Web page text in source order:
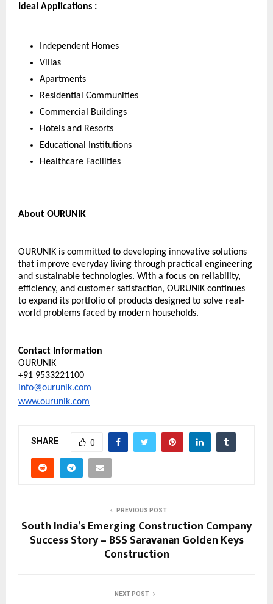
Ideal Applications :
Independent Homes
Villas
Apartments
Residential Communities
Commercial Buildings
Hotels and Resorts
Educational Institutions
Healthcare Facilities
About OURUNIK
OURUNIK is committed to developing innovative solutions
that improve everyday living through practical engineering
and sustainable technologies. With a focus on reliability,
efficiency, and customer satisfaction, OURUNIK continues
to expand its portfolio of products designed to solve real-
world problems faced by modern households.
Contact Information
OURUNIK
+91 9533221100
info@ourunik.com
www.ourunik.com
SHARE 0
PREVIOUS POST
South India’s Emerging Construction Company
Success Story – BSS Saravanan Golden Keys
Construction
NEXT POST